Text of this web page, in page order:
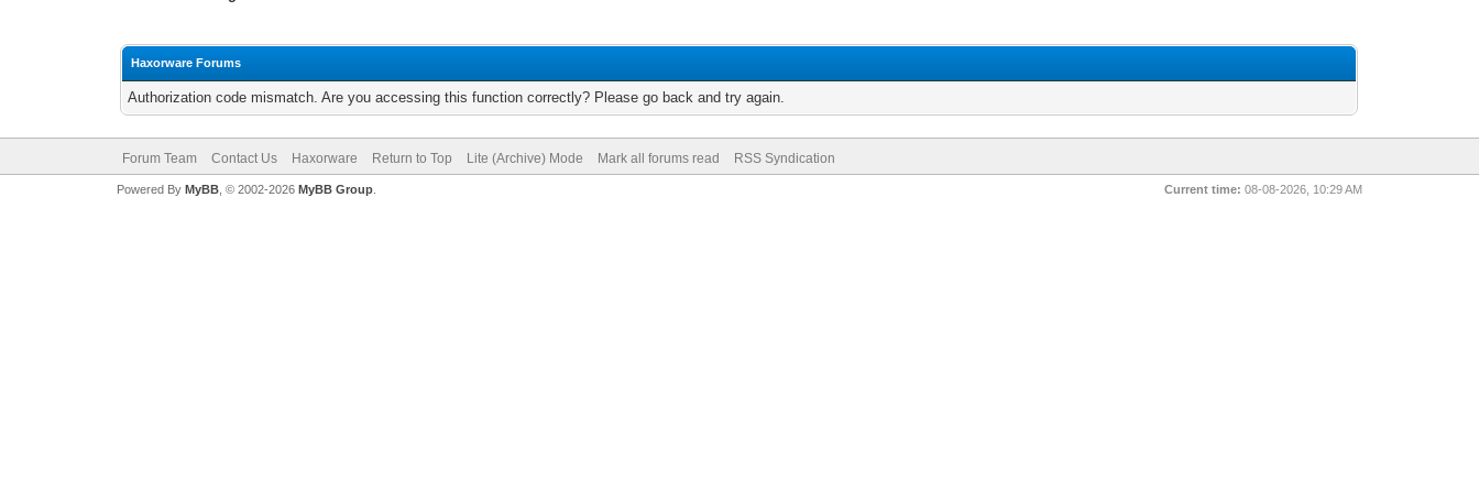
Haxorware Forums
Authorization code mismatch. Are you accessing this function correctly? Please go back and try again.
Forum Team Contact Us Haxorware Return to Top Lite (Archive) Mode Mark all forums read RSS Syndication
Current time: 08-08-2026, 10:29 AM
Powered By MyBB, © 2002-2026 MyBB Group.